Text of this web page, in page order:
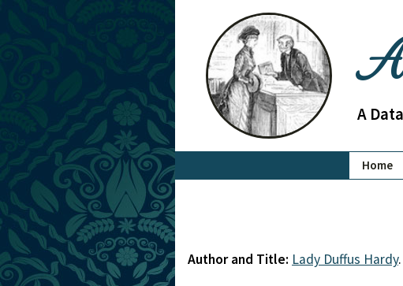
A
Home
Author and Title: Lady Duffus Hardy.